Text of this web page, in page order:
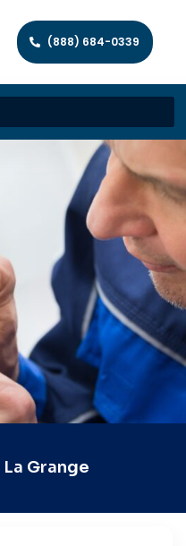
(888) 684-0339
Grange